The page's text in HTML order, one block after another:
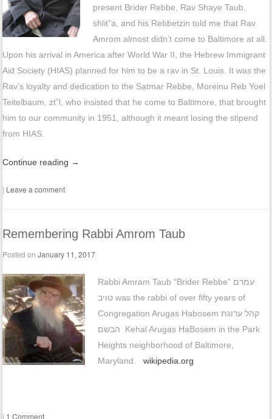
present Brider Rebbe, Rav Shaye Taub,
shlit”a, and his Rebbetzin told me that Rav
Amrom almost didn’t come to Baltimore at all.
Upon his arrival in America after World War II, the Hebrew Immigrant
Aid Society (HIAS) planned for him to be a rav in St. Louis. It was the
Rav’s loyalty and dedication to the Satmar Rebbe, Moreinu Reb Yoel
Teitelbaum, zt”l, who insisted that he come to Baltimore, that brought
him to our community in 1951, although it meant losing the stipend
from HIAS.
Continue reading →
| Leave a comment
Remembering Rabbi Amrom Taub
Posted onJanuary 11, 2017
Rabbi Amram Taub “Brider Rebbe” עמרם
טויב‎‎‎ was the rabbi of over fifty years of
Congregation Arugas Habosem קהל ערוגת
הבשם‎ Kehal Arugas HaBosem in the Park
Heights neighborhood of Baltimore,
Maryland.wikipedia.org
| 1 Comment